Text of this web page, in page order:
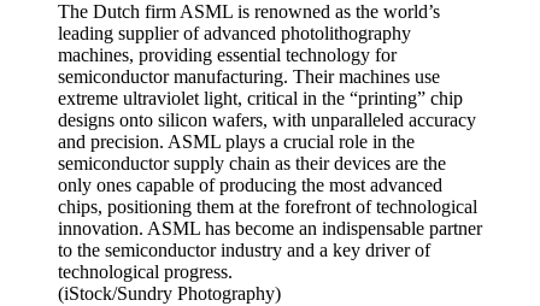
The Dutch firm ASML is renowned as the world’s
leading supplier of advanced photolithography
machines, providing essential technology for
semiconductor manufacturing. Their machines use
extreme ultraviolet light, critical in the “printing” chip
designs onto silicon wafers, with unparalleled accuracy
and precision. ASML plays a crucial role in the
semiconductor supply chain as their devices are the
only ones capable of producing the most advanced
chips, positioning them at the forefront of technological
innovation. ASML has become an indispensable partner
to the semiconductor industry and a key driver of
technological progress.
(iStock/Sundry Photography)